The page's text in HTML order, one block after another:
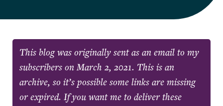
This blog was originally sent as an email to my
subscribers on March 2, 2021. This is an
archive, so it’s possible some links are missing
or expired. If you want me to deliver these